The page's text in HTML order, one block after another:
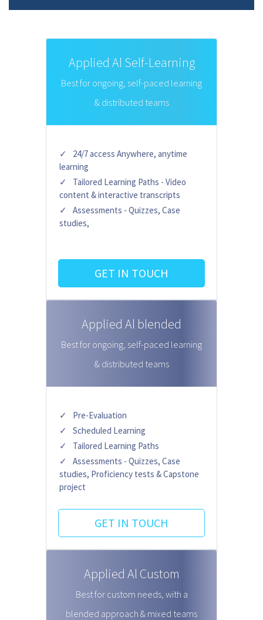
Applied Al Self-Learning
Best for ongoing, self-paced learning
& distributed teams
24/7 access Anywhere, anytime
learning
Tailored Learning Paths - Video
content & interactive transcripts
Assessments - Quizzes, Case
studies,
GET IN TOUCH
Applied Al blended
Best for ongoing, self-paced learning
& distributed teams
Pre-Evaluation
Scheduled Learning
Tailored Learning Paths
Assessments - Quizzes, Case
studies, Proficiency tests & Capstone
project
GET IN TOUCH
Applied Al Custom
Best for custom needs, with a
blended approach & mixed teams